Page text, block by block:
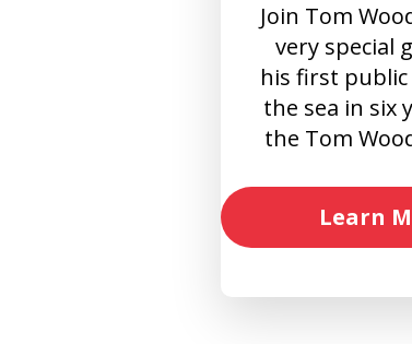
Join Tom
very special
his first
the sea in six
the Tom
Learn